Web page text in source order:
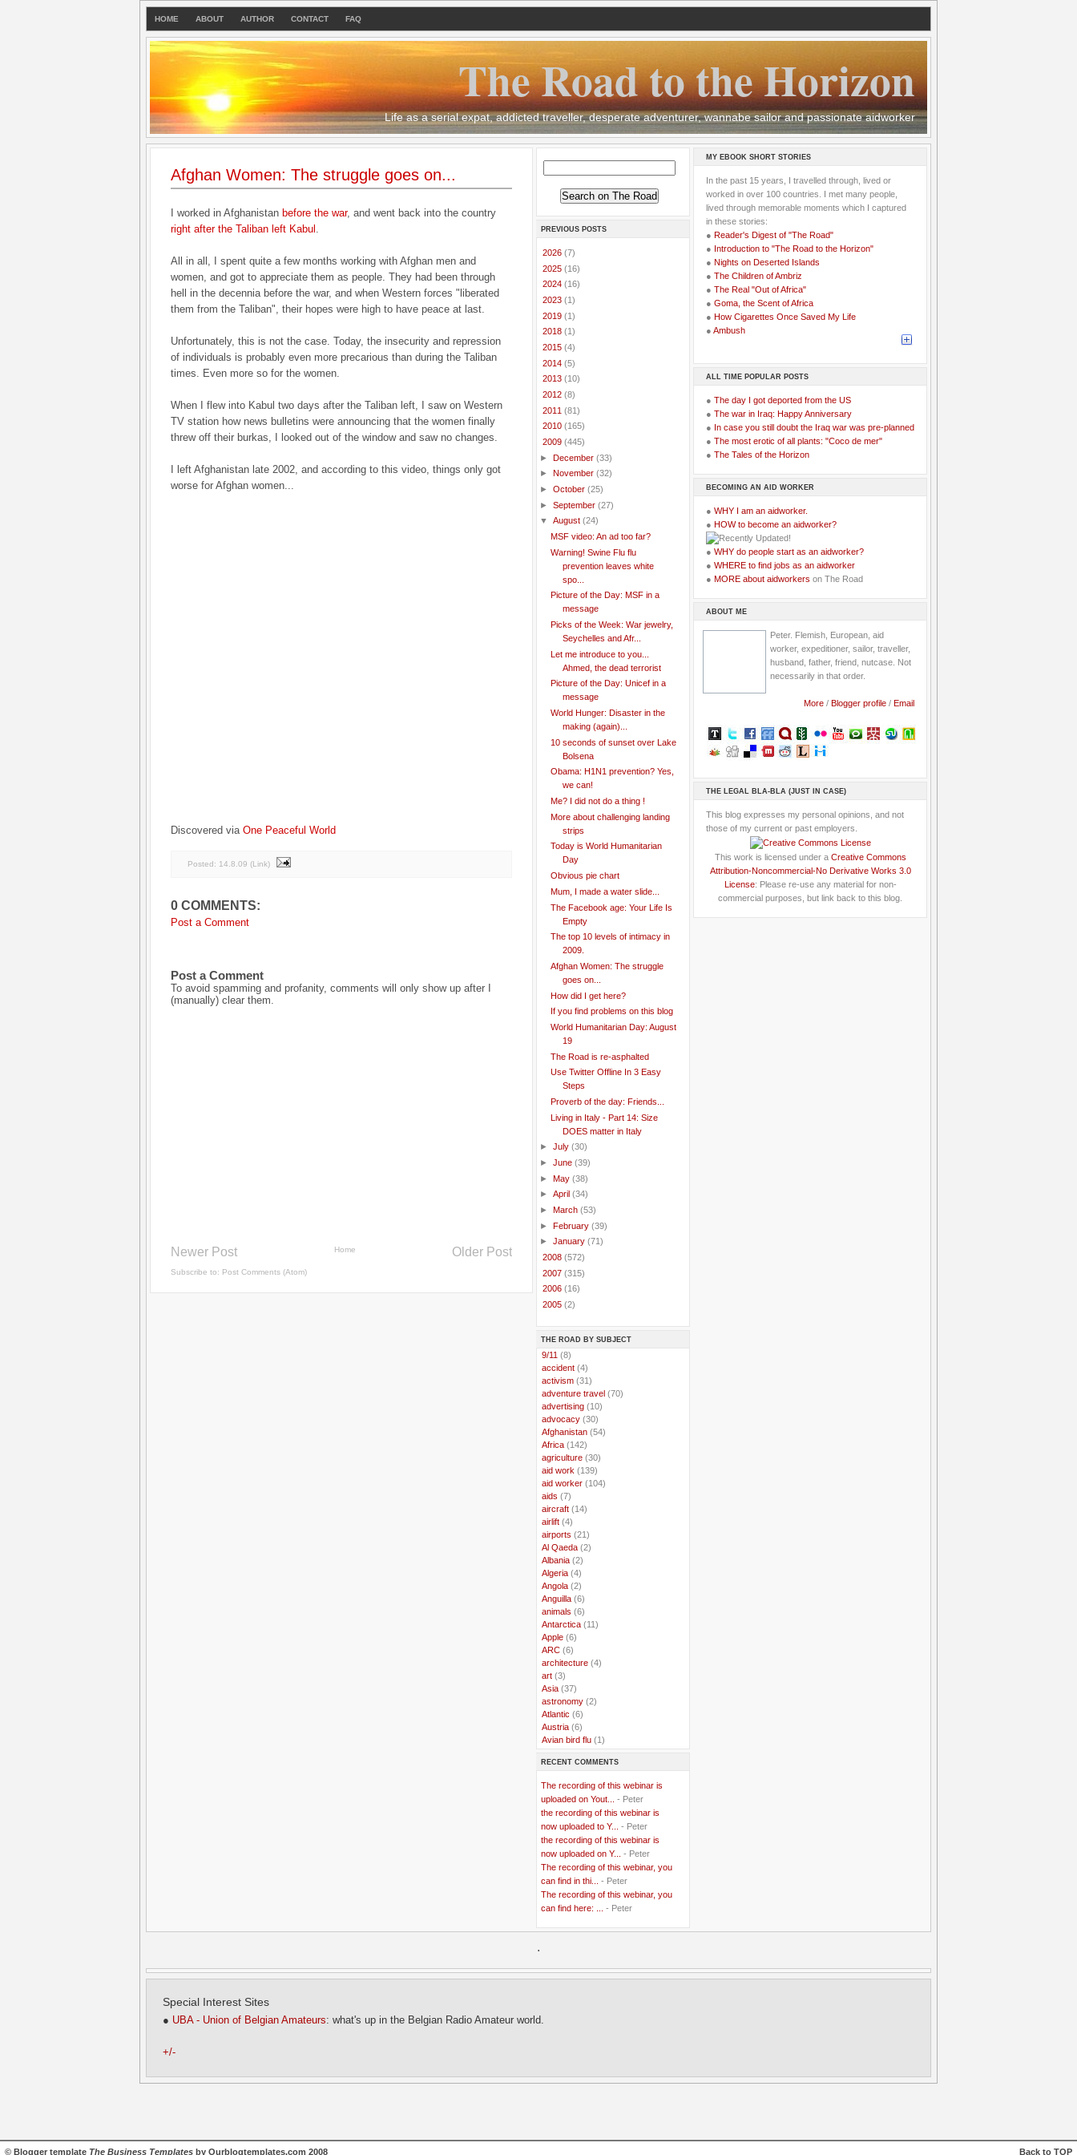
HOME ABOUT AUTHOR CONTACT FAQ
The Road to the Horizon
Life as a serial expat, addicted traveller, desperate adventurer, wannabe sailor and passionate aidworker
Afghan Women: The struggle goes on...
I worked in Afghanistan before the war, and went back into the country
right after the Taliban left Kabul .
All in all, I spent quite a few months working with Afghan men and
women, and got to appreciate them as people. They had been through
hell in the decennia before the war, and when Western forces "liberated
them from the Taliban", their hopes were high to have peace at last.
Unfortunately, this is not the case. Today, the insecurity and repression
of individuals is probably even more precarious than during the Taliban
times. Even more so for the women.
When I flew into Kabul two days after the Taliban left, I saw on Western
TV station how news bulletins were announcing that the women finally
threw off their burkas, I looked out of the window and saw no changes.
I left Afghanistan late 2002, and according to this video, things only got
worse for Afghan women...
Discovered via One Peaceful World
Posted: 14.8.09 (Link)
0 COMMENTS:
Post a Comment
Post a Comment
To avoid spamming and profanity, comments will only show up after I
(manually) clear them.
Newer Post Older Post
Home
Subscribe to: Post Comments (Atom)
PREVIOUS POSTS
2026 (7)
2025 (16)
2024 (16)
2023 (1)
2019 (1)
2018 (1)
2015 (4)
2014 (5)
2013 (10)
2012 (8)
2011 (81)
2010 (165)
2009 (445)
► December (33)
► November (32)
► October (25)
► September (27)
▼ August (24)
MSF video: An ad too far?
Warning! Swine Flu flu
prevention leaves white
spo...
Picture of the Day: MSF in a
message
Picks of the Week: War jewelry,
Seychelles and Afr...
Let me introduce to you...
Ahmed, the dead terrorist
Picture of the Day: Unicef in a
message
World Hunger: Disaster in the
making (again)...
10 seconds of sunset over Lake
Bolsena
Obama: H1N1 prevention? Yes,
we can!
Me? I did not do a thing !
More about challenging landing
strips
Today is World Humanitarian
Day
Obvious pie chart
Mum, I made a water slide...
The Facebook age: Your Life Is
Empty
The top 10 levels of intimacy in
2009.
Afghan Women: The struggle
goes on...
How did I get here?
If you find problems on this blog
World Humanitarian Day: August
19
The Road is re-asphalted
Use Twitter Offline In 3 Easy
Steps
Proverb of the day: Friends...
Living in Italy - Part 14: Size
DOES matter in Italy
► July (30)
► June (39)
► May (38)
► April (34)
► March (53)
► February (39)
► January (71)
2008 (572)
2007 (315)
2006 (16)
2005 (2)
THE ROAD BY SUBJECT
9/11 (8)
accident (4)
activism (31)
adventure travel (70)
advertising (10)
advocacy (30)
Afghanistan (54)
Africa (142)
agriculture (30)
aid work (139)
aid worker (104)
aids (7)
aircraft (14)
airlift (4)
airports (21)
Al Qaeda (2)
Albania (2)
Algeria (4)
Angola (2)
Anguilla (6)
animals (6)
Antarctica (11)
Apple (6)
ARC (6)
architecture (4)
art (3)
Asia (37)
astronomy (2)
Atlantic (6)
Austria (6)
Avian bird flu (1)
..Bangladesh(5)
Belgian Coast (3)
..Belgium(37)
..Benin(2)
..Berlusconi(4)
..bhutan(2)
..biofuel(10)
..Blackwater(2)
..blogging (47)
..blogs(7)
..Bolivia(1)
..Bor(13)
..British Virgin Islands(9)
..Bujumbura
..cairo(2)
RECENT COMMENTS
The recording of this webinar is
uploaded on Yout...
- Peter
the recording of this webinar is
now uploaded to Y...
- Peter
the recording of this webinar is
now uploaded on Y...
- Peter
The recording of this webinar, you
can find in thi...
- Peter
The recording of this webinar, you
can find here: ...
- Peter
MY EBOOK SHORT STORIES
In the past 15 years, I travelled through, lived or
worked in over 100 countries. I met many people,
lived through memorable moments which I captured
in these stories:
● Reader's Digest of "The Road"
● Introduction to "The Road to the Horizon"
● Nights on Deserted Islands
● The Children of Ambriz
● The Real "Out of Africa"
● Goma, the Scent of Africa
● How Cigarettes Once Saved My Life
● Ambush
ALL TIME POPULAR POSTS
● The day I got deported from the US
● The war in Iraq: Happy Anniversary
● In case you still doubt the Iraq war was pre-planned
● The most erotic of all plants: "Coco de mer"
● The Tales of the Horizon
BECOMING AN AID WORKER
● WHY I am an aidworker.
● HOW to become an aidworker?
● WHY do people start as an aidworker?
● WHERE to find jobs as an aidworker
● MORE about aidworkers on The Road
ABOUT ME
Peter. Flemish, European, aid
worker, expeditioner, sailor, traveller,
husband, father, friend, nutcase. Not
necessarily in that order.
More / Blogger profile / Email
THE LEGAL BLA-BLA (JUST IN CASE)
This blog expresses my personal opinions, and not
those of my current or past employers.
This work is licensed under a Creative Commons
Attribution-Noncommercial-No Derivative Works 3.0
License: Please re-use any material for non-
commercial purposes, but link back to this blog.
.
Special Interest Sites
● UBA - Union of Belgian Amateurs: what's up in the Belgian Radio Amateur world.
+/-
© Blogger template The Business Templates by Ourblogtemplates.com 2008 Back to TOP